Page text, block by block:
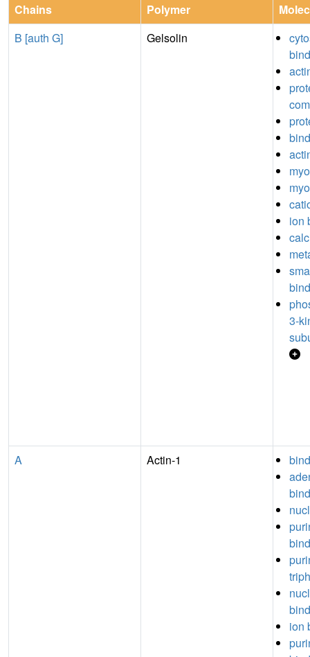
Chains Polymer
B [auth G]
Gelsolin
ion
3-
A Actin-1
ion